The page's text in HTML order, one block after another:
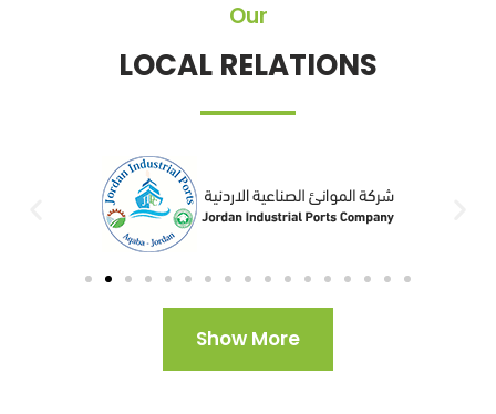
Our
LOCAL RELATIONS
Show More